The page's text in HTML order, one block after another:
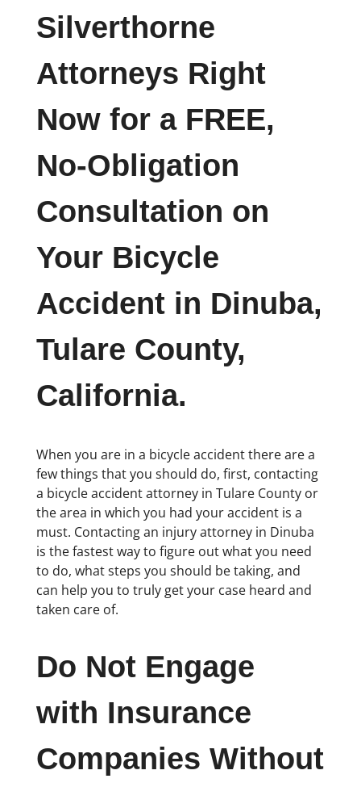
Silverthorne
Attorneys Right
Now for a FREE,
No-Obligation
Consultation on
Your Bicycle
Accident in Dinuba,
Tulare County,
California.
When you are in a bicycle accident there are a
few things that you should do, first, contacting
a bicycle accident attorney in Tulare County or
the area in which you had your accident is a
must. Contacting an injury attorney in Dinuba
is the fastest way to figure out what you need
to do, what steps you should be taking, and
can help you to truly get your case heard and
taken care of.
Do Not Engage
with Insurance
Companies Without